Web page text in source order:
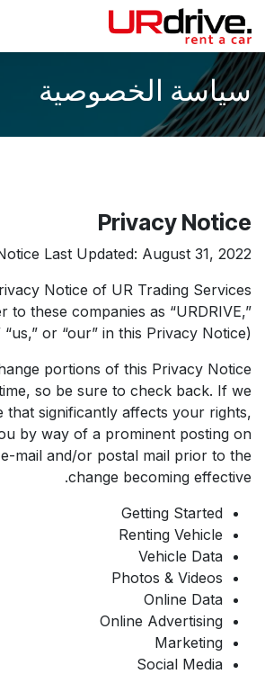
تخطي للذهاب إلى المحتوى
سياسة الخصوصية
Privacy Notice
Last Updated: August 31, 2022
Notice of UR Trading Services
to these companies as “URDRIVE,”
“us,” or “our” in this Privacy Notice).
portions of this Privacy Notice
so be sure to check back. If we
that significantly affects your rights,
by way of a prominent posting on
mail and/or postal mail prior to the
change becoming effective.
Getting Started
Renting Vehicle
Vehicle Data
Photos & Videos
Online Data
Online Advertising
Marketing
Social Media